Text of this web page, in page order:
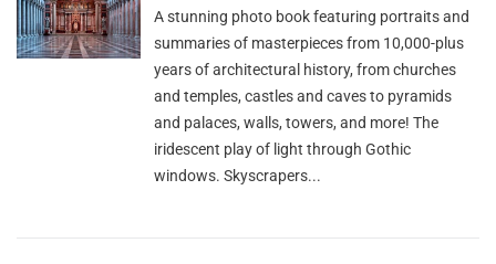
A stunning photo book featuring portraits and
summaries of masterpieces from 10,000-plus
years of architectural history, from churches
and temples, castles and caves to pyramids
and palaces, walls, towers, and more! The
iridescent play of light through Gothic
windows. Skyscrapers...